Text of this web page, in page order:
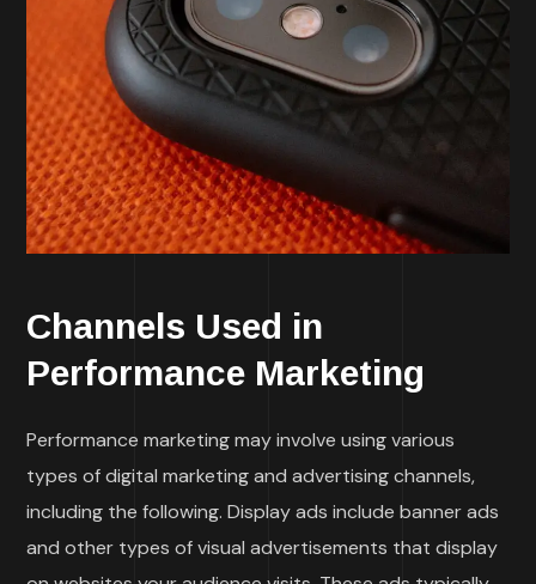
Channels Used in
Performance Marketing
Performance marketing may involve using various
types of digital marketing and advertising channels,
including the following. Display ads include banner ads
and other types of visual advertisements that display